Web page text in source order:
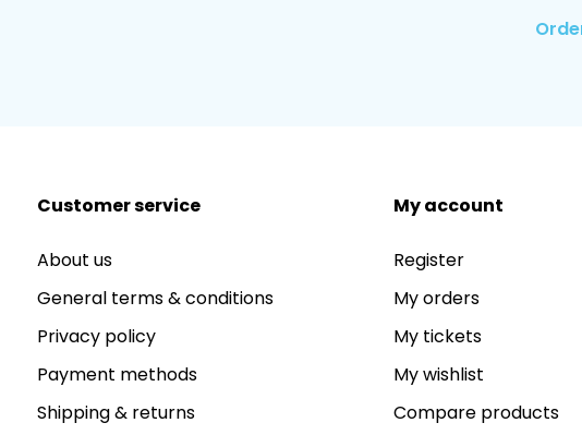
Customer service
About us
General terms & conditions
Privacy policy
Payment methods
Shipping & returns
My account
Register
My orders
My tickets
My wishlist
Compare products